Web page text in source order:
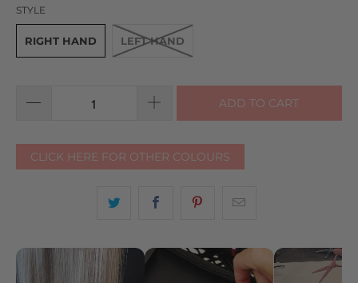
STYLE
RIGHT HAND LEFT HAND
ADD TO CART
CLICK HERE FOR OTHER COLOURS